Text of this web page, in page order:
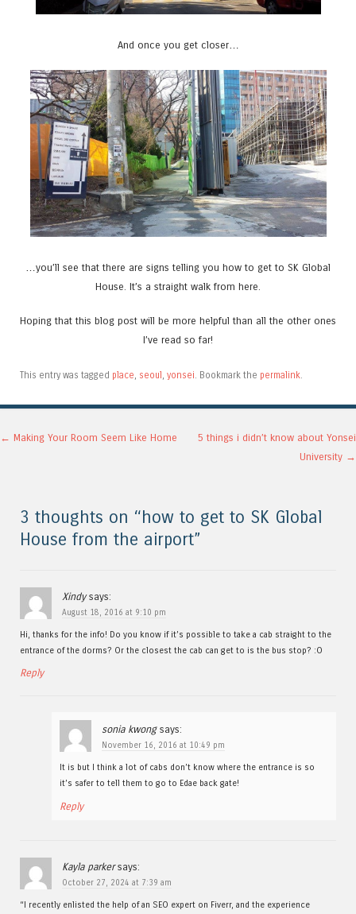
And once you get closer…
…you’ll see that there are signs telling you how to get to SK Global
House. It’s a straight walk from here.
Hoping that this blog post will be more helpful than all the other ones
I’ve read so far!
This entry was tagged place seoul yonsei . Bookmark the permalink
Post navigation
← Making Your Room Seem Like Home
5 things i didn’t know about Yonsei
University →
3 thoughts on “how to get to SK Global
House from the airport”
Xindy says:
August 18, 2016 at 9:10 pm
Hi, thanks for the info! Do you know if it’s possible to take a cab straight to the
entrance of the dorms? Or the closest the cab can get to is the bus stop? :O
Reply
sonia kwong says:
November 16, 2016 at 10:49 pm
It is but I think a lot of cabs don’t know where the entrance is so
it’s safer to tell them to go to Edae back gate!
Reply
Kayla parker says:
October 27, 2024 at 7:39 am
“I recently enlisted the help of an SEO expert on Fiverr, and the experience